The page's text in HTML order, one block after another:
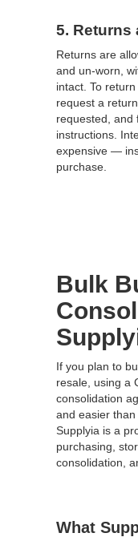
5. Returns
Returns are
and un-worn,
intact. To
request a
requested, and
instructions.
expensive —
purchase.
Bulk
If you plan to
resale, using a
consolidation
and easier than
Supplyia is a
purchasing,
consolidation,
What